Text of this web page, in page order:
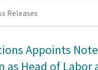
Releases
Appoints
as Head of